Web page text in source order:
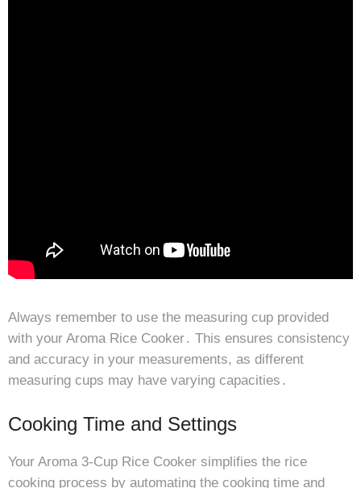
Always remember to use the measuring cup provided
with your Aroma Rice Cooker․ This ensures consistency
and accuracy in your measurements, as different
measuring cups may have varying capacities․
Cooking Time and Settings
Your Aroma 3-Cup Rice Cooker simplifies the rice
cooking process by automating the cooking time and